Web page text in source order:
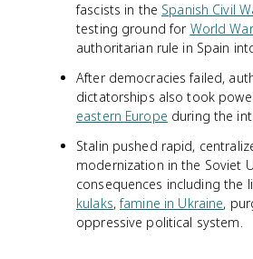
fascists in the Spanish Civil
testing ground for World
authoritarian rule in Spain
After democracies failed,
dictatorships also took
eastern Europe during the
Stalin pushed rapid,
modernization in the Soviet
consequences including the
kulaks,famine in Ukraine,
oppressive political system.